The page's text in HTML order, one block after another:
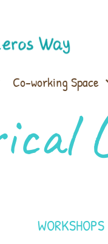
Co-working Space